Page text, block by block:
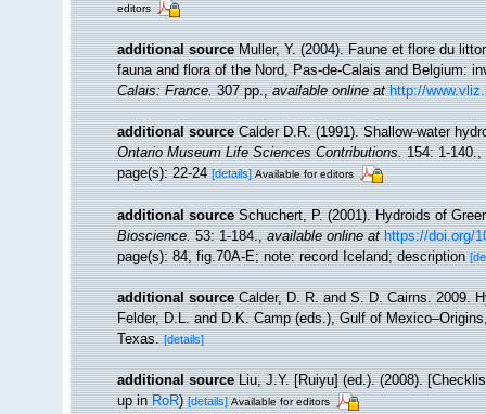
editors
additional source Muller, Y. (2004). Faune et flore du
fauna and flora of the Nord, Pas-de-Calais and Belgium:
Calais: France.307 pp.,available online at http://
additional source Calder D.R. (1991). Shallow-water
Ontario Museum Life Sciences Contributions.154: 1-140.,
page(s): 22-24[details] Available for editors
additional source Schuchert, P. (2001). Hydroids of
Bioscience.53: 1-184.,available online at https://doi.org/
page(s): 84, fig.70A-E; note: record Iceland; description
additional source Calder, D. R. and S. D. Cairns. 2009.
Felder, D.L. and D.K. Camp (eds.), Gulf of
Texas. [details]
additional source Liu, J.Y. [Ruiyu] (ed.). (2008).
up inRoR)[details] Available for editors